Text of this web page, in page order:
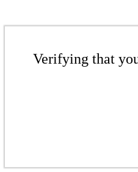
Verifying that